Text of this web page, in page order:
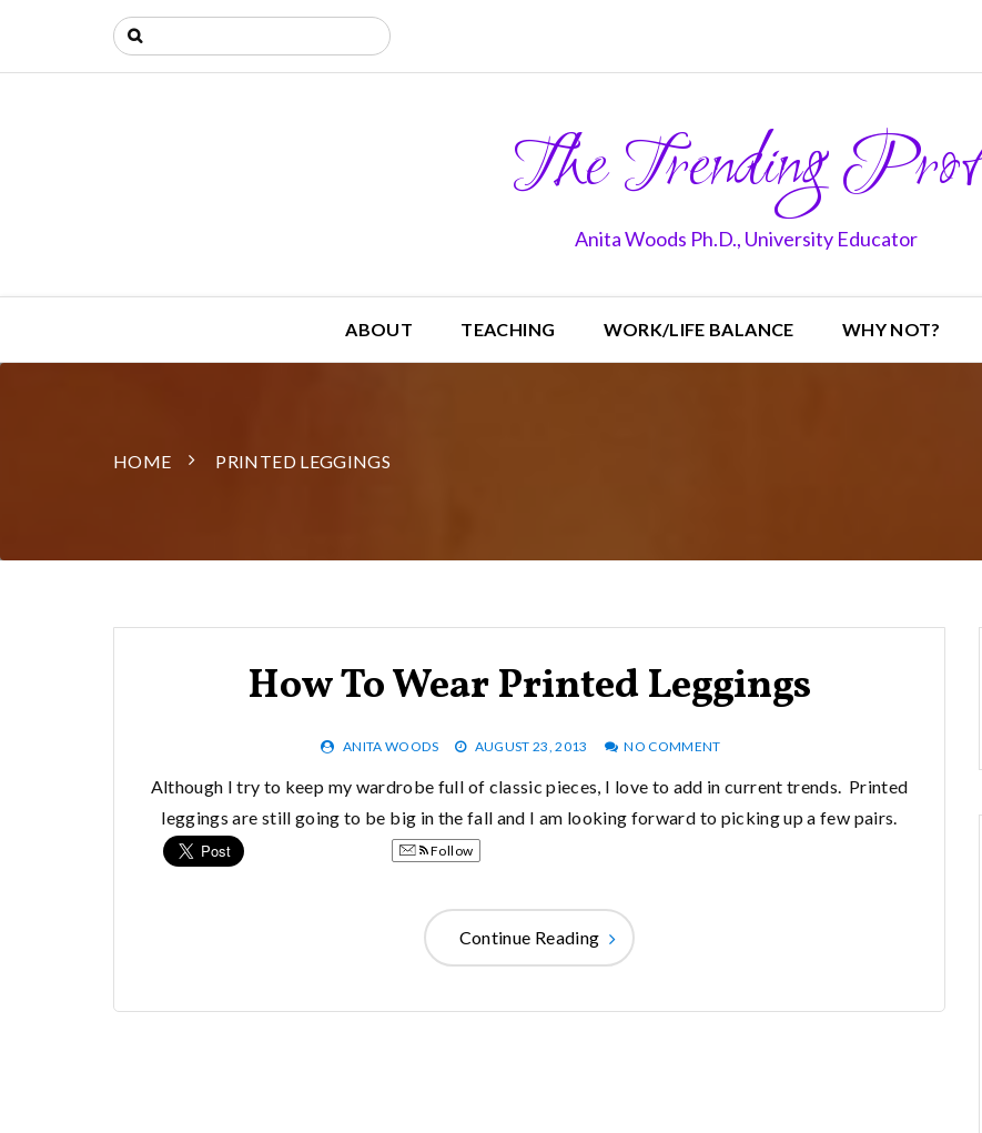
The Trending Prof
Anita Woods Ph.D., University Educator
ABOUT TEACHING WORK/LIFE BALANCE WHY NOT?
HOME PRINTED LEGGINGS
How To Wear Printed Leggings
ANITA WOODS AUGUST 23, 2013 NO COMMENT
Although I try to keep my wardrobe full of classic pieces, I love to add in current trends. Printed
leggings are still going to be big in the fall and I am looking forward to picking up a few pairs.
Follow
Continue Reading